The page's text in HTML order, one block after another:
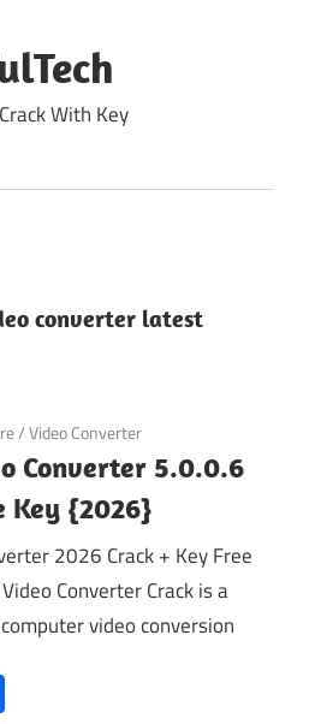
With Key
converter latest
/Video Converter
Converter 5.0.0.6
Key {2026}
2026 Crack + Key Free
Converter Crack is a
video conversion